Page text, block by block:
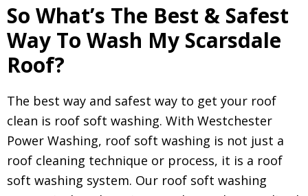
So What’s The Best & Safest
Way To Wash My Scarsdale
Roof?
The best way and safest way to get your roof
clean is roof soft washing. With Westchester
Power Washing, roof soft washing is not just a
roof cleaning technique or process, it is a roof
soft washing system. Our roof soft washing